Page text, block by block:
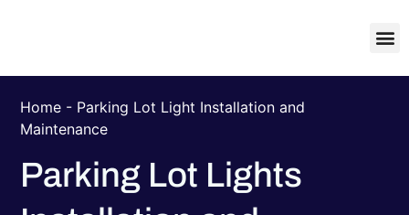
Home - Parking Lot Light Installation and
Maintenance
Parking Lot Lights